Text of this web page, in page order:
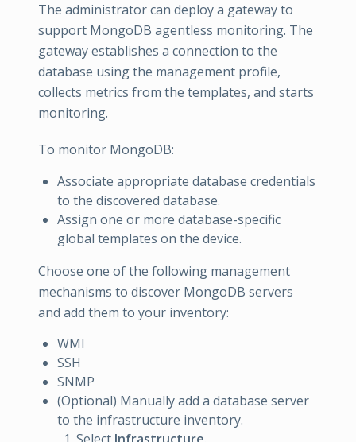
The administrator can deploy a gateway to
support MongoDB agentless monitoring. The
gateway establishes a connection to the
database using the management profile,
collects metrics from the templates, and starts
monitoring.
To monitor MongoDB:
Associate appropriate database credentials
to the discovered database.
Assign one or more database-specific
global templates on the device.
Choose one of the following management
mechanisms to discover MongoDB servers
and add them to your inventory:
WMI
SSH
SNMP
(Optional) Manually add a database server
to the infrastructure inventory.